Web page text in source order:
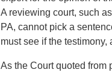
A reviewing court, such
PA, cannot pick a
must see if the
As the Court quoted from